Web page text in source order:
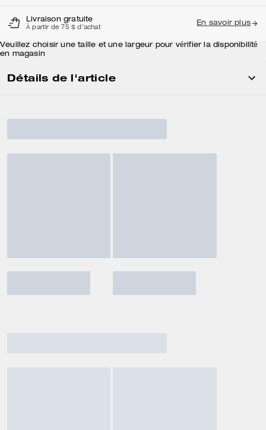
Livraison gratuite
À partir de 75 $ d'achat
En savoir plus
Veuillez choisir une taille et une largeur pour vérifier la disponibilité
en magasin
Détails de l'article